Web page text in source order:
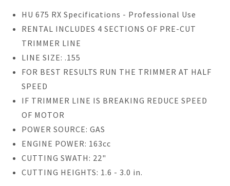
HU 675 RX Specifications - Professional Use
RENTAL INCLUDES 4 SECTIONS OF PRE-CUT
TRIMMER LINE
LINE SIZE: .155
FOR BEST RESULTS RUN THE TRIMMER AT HALF
SPEED
IF TRIMMER LINE IS BREAKING REDUCE SPEED
OF MOTOR
POWER SOURCE: GAS
ENGINE POWER: 163cc
CUTTING SWATH: 22"
CUTTING HEIGHTS: 1.6 - 3.0 in.